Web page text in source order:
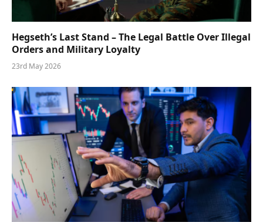
Hegseth’s Last Stand – The Legal Battle Over Illegal
Orders and Military Loyalty
23rd May 2026